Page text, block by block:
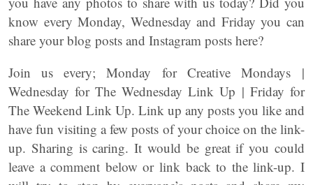
know every Monday, Wednesday and Friday you can
share your blog posts and Instagram posts here?
Join us every; Monday for Creative Mondays |
Wednesday for The Wednesday Link Up | Friday for
The Weekend Link Up. Link up any posts you like and
have fun visiting a few posts of your choice on the link-
up. Sharing is caring. It would be great if you could
leave a comment below or link back to the link-up. I